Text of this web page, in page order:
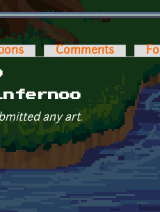
Comments
any art.